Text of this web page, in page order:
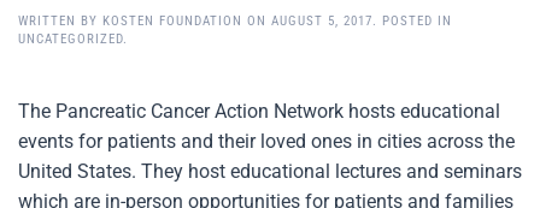
WRITTEN BY KOSTEN FOUNDATION ON AUGUST 5, 2017. POSTED IN
UNCATEGORIZED.
The Pancreatic Cancer Action Network hosts educational
events for patients and their loved ones in cities across the
United States. They host educational lectures and seminars
which are in-person opportunities for patients and families